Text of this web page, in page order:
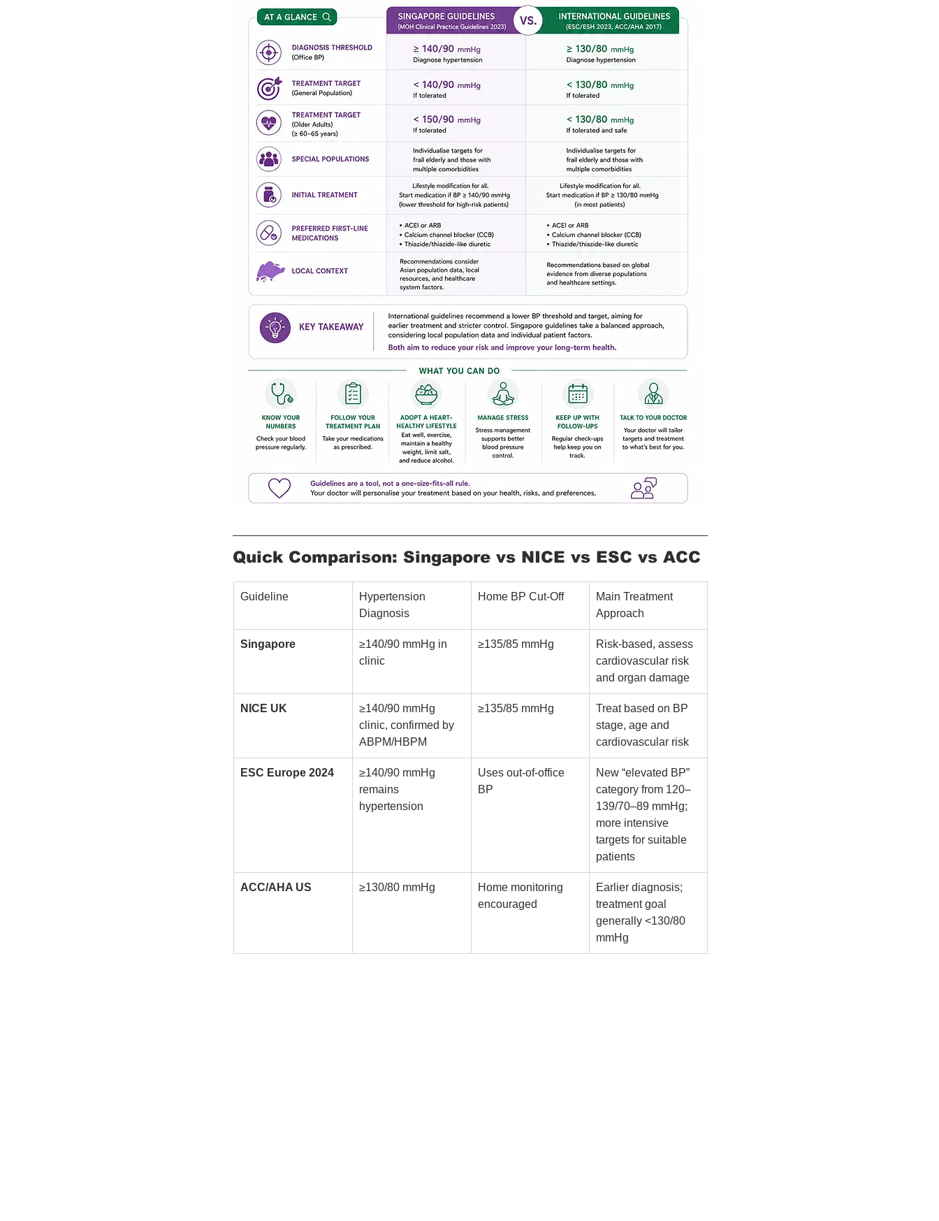
Quick Comparison: Singapore vs NICE vs ESC vs ACC
Guideline
Hypertension
Diagnosis
Home BP Cut-Off
Main Treatment
Approach
Singapore
≥140/90 mmHg in
clinic
≥135/85 mmHg
Risk-based, assess
cardiovascular risk
and organ damage
NICE UK
≥140/90 mmHg
clinic, confirmed by
ABPM/HBPM
≥135/85 mmHg
Treat based on BP
stage, age and
cardiovascular risk
ESC Europe 2024
≥140/90 mmHg
remains
hypertension
Uses out-of-office
BP
New “elevated BP”
category from 120–
139/70–89 mmHg;
more intensive
targets for suitable
patients
ACC/AHA US ≥130/80 mmHg
Home monitoring
encouraged
Earlier diagnosis;
treatment goal
generally <130/80
mmHg